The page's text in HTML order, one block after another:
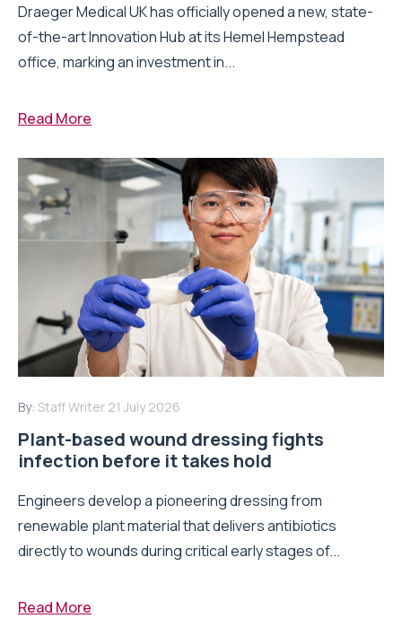
Draeger Medical UK has officially opened a new, state-
of-the-art Innovation Hub at its Hemel Hempstead
office, marking an investment in...
Read More
By: Staff Writer 21 July 2026
Plant-based wound dressing fights
infection before it takes hold
Engineers develop a pioneering dressing from
renewable plant material that delivers antibiotics
directly to wounds during critical early stages of...
Read More